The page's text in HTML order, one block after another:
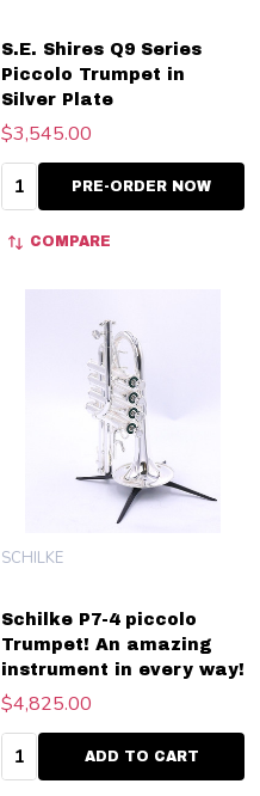
S.E. Shires Q9 Series
Piccolo Trumpet in
Silver Plate
$3,545.00
Quantity:PRE-ORDER NOW
COMPARE
Schilke P7-4 piccolo
Trumpet! An amazing
instrument in every way!
SCHILKE
$4,825.00
Quantity:ADD TO CART